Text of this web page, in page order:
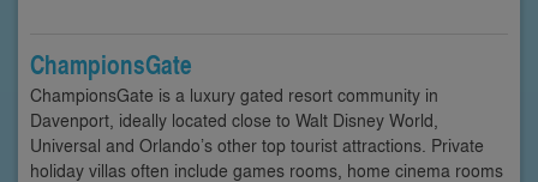
ChampionsGate
ChampionsGate is a luxury gated resort community in
Davenport, ideally located close to Walt Disney World,
Universal and Orlando’s other top tourist attractions. Private
holiday villas often include games rooms, home cinema rooms